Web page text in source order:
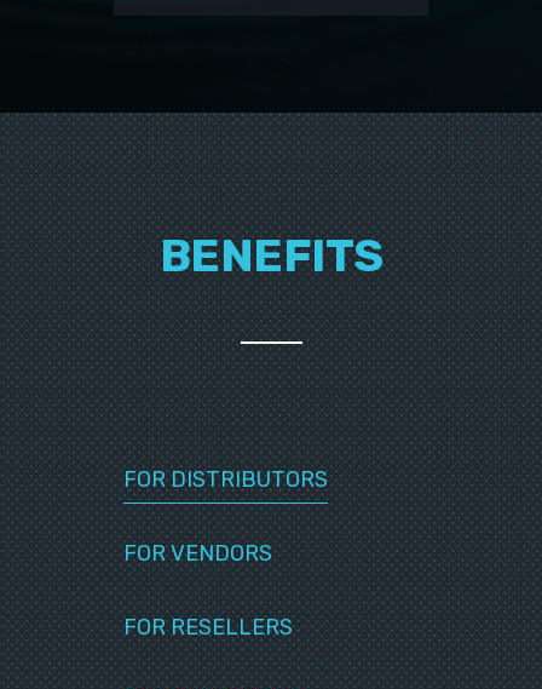
BENEFITS
FOR DISTRIBUTORS
FOR VENDORS
FOR RESELLERS